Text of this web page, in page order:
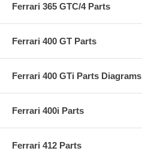
Ferrari 365 GTC/4 Parts
Ferrari 400 GT Parts
Ferrari 400 GTi Parts Diagrams
Ferrari 400i Parts
Ferrari 412 Parts